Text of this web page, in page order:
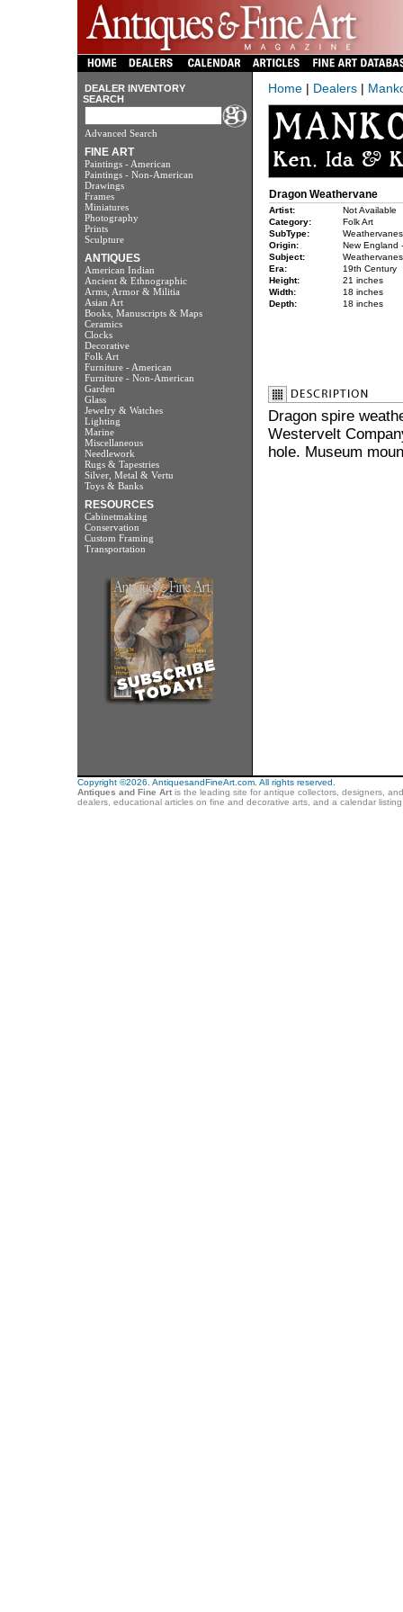
DEALER INVENTORY
SEARCH
Advanced Search
FINE ART
Paintings - American
Paintings - Non-American
Drawings
Frames
Miniatures
Photography
Prints
Sculpture
ANTIQUES
American Indian
Ancient & Ethnographic
Arms, Armor & Militia
Asian Art
Books, Manuscripts & Maps
Ceramics
Clocks
Decorative
Folk Art
Furniture - American
Furniture - Non-American
Garden
Glass
Jewelry & Watches
Lighting
Marine
Miscellaneous
Needlework
Rugs & Tapestries
Silver, Metal & Vertu
Toys & Banks
RESOURCES
Cabinetmaking
Conservation
Custom Framing
Transportation
Home| Dealers|
Dragon Weathervane
Artist:
Not Available
Category:
Folk Art
SubType:
Weathervanes
Origin:
New England
Subject:
Weathervanes
Era:
19th Century
Height:
21 inches
Width:
18 inches
Depth:
18 inches
Dragon spire
Westervelt
hole. Museum
Copyright ©2026. AntiquesandFineArt.com. All rights reserved.
Antiques and Fine Artis the leading site for antique collectors, designers,
dealers, educational articles on fine and decorative arts, and a calendar